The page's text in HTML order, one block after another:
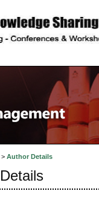
Author Details